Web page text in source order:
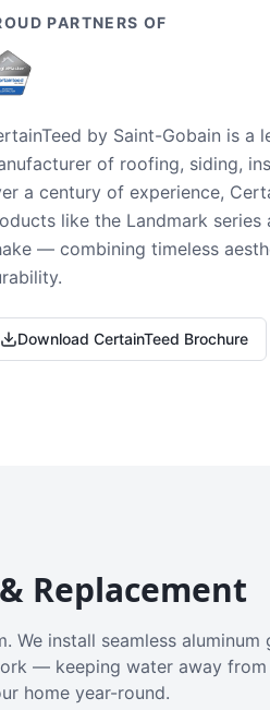
PARTNERS OF
by Saint-Gobain is a
of roofing, siding,
a century of experience,
like the Landmark series
— combining timeless
Download CertainTeed Brochure
Replacement
install seamless aluminum
— keeping water away
home year-round.